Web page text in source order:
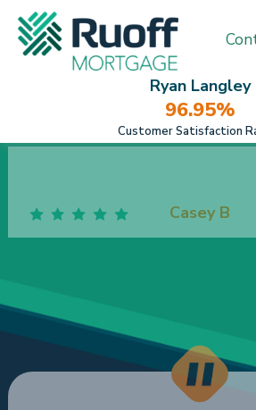
Ryan Langley
96.95%
Customer Satisfaction
were the only ones on the planet
our house. We felt like we
meeting with Ruoff